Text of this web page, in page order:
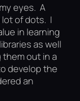
eyes. A
lot of dots. I
in learning
as well
out in a
develop the
an